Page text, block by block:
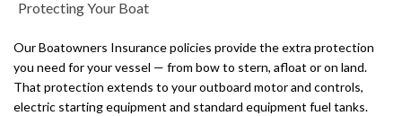
Protecting Your Boat
Our Boatowners Insurance policies provide the extra protection
you need for your vessel — from bow to stern, afloat or on land.
That protection extends to your outboard motor and controls,
electric starting equipment and standard equipment fuel tanks.